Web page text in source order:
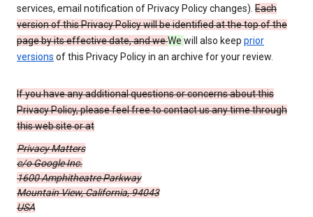
services, email notification of Privacy Policy changes). Each
version of this Privacy Policy will be identified at the top of the
page by its effective date, and weWe will also keep prior
versions of this Privacy Policy in an archive for your review.
If you have any additional questions or concerns about this
Privacy Policy, please feel free to contact us any time through
this web site or at
Privacy Matters
c/o Google Inc.
1600 Amphitheatre Parkway
Mountain View, California, 94043
USA